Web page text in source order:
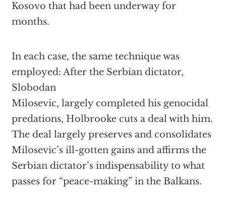
Kosovo that had been underway for
months.
In each case, the same technique was
employed: After the Serbian dictator,
Slobodan
Milosevic, largely completed his genocidal
predations, Holbrooke cuts a deal with him.
The deal largely preserves and consolidates
Milosevic’s ill-gotten gains and affirms the
Serbian dictator’s indispensability to what
passes for “peace-making” in the Balkans.